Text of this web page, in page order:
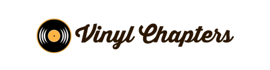
secondary